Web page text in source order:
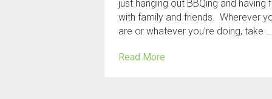
just hanging out BBQing and having
with family and friends. Wherever
are or whatever you’re doing, take …
Read More